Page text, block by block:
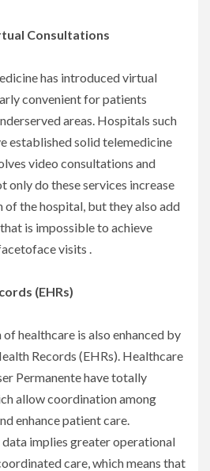
Consultations
has introduced virtual
convenient for patients
areas. Hospitals such
established solid telemedicine
video consultations and
do these services increase
of the hospital, but they also add
is impossible to achieve
visits .
(EHRs)
healthcare is also enhanced by
Records (EHRs). Healthcare
Permanente have totally
allow coordination among
enhance patient care.
implies greater operational
care, which means that